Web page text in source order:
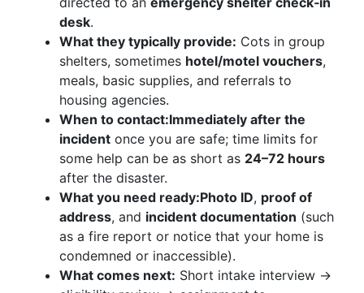
desk.
What they typically provide: Cots in group
shelters, sometimes hotel/motel vouchers,
meals, basic supplies, and referrals to
housing agencies.
When to contact:Immediately after the
incident once you are safe; time limits for
some help can be as short as 24–72 hours
after the disaster.
What you need ready:Photo ID, proof of
address, and incident documentation (such
as a fire report or notice that your home is
condemned or inaccessible).
What comes next: Short intake interview →